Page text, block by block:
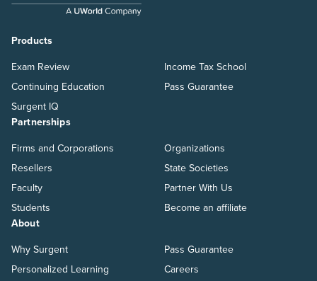
Products
Exam Review
Continuing Education
Surgent IQ
Income Tax School
Pass Guarantee
Partnerships
Firms and Corporations
Resellers
Faculty
Students
Organizations
State Societies
Partner With Us
Become an affiliate
About
Why Surgent
Personalized Learning
Pass Guarantee
Careers